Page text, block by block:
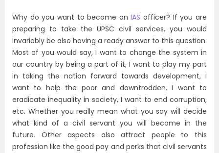
Why do you want to become anIAS officer? If you are
preparing to take the UPSC civil services, you would
invariably be also having a ready answer to this question.
Most of you would say, I want to change the system in
our country by being a part of it, I want to play my part
in taking the nation forward towards development, I
want to help the poor and downtrodden, I want to
eradicate inequality in society, I want to end corruption,
etc. Whether you really mean what you say will decide
what kind of a civil servant you will become in the
future. Other aspects also attract people to this
profession like the good pay and perks that civil servants